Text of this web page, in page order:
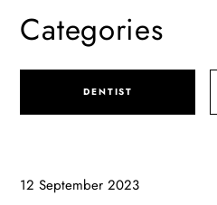
Categories
DENTIST
12 September 2023